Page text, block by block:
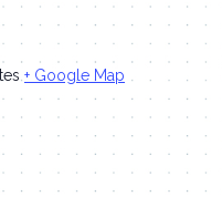
+ Google Map